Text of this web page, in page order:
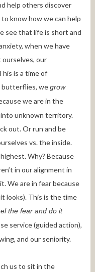
help others discover
know how we can help
see that life is short and
ourselves, our
butterflies, wegrow
unknown territory.
out. Or run and be
vs. the inside.
Because
in our alignment in
is the time
the fear and do it
and our seniority.
us to sit in the